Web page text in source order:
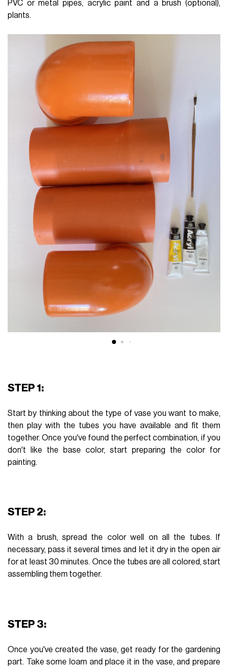
PVC or metal pipes, acrylic paint and a brush (optional),
plants.
STEP 1:
Start by thinking about the type of vase you want to make,
then play with the tubes you have available and fit them
together. Once you've found the perfect combination, if you
don't like the base color, start preparing the color for
painting.
STEP 2:
With a brush, spread the color well on all the tubes. If
necessary, pass it several times and let it dry in the open air
for at least 30 minutes. Once the tubes are all colored, start
assembling them together.
STEP 3:
Once you've created the vase, get ready for the gardening
part. Take some loam and place it in the vase, and prepare